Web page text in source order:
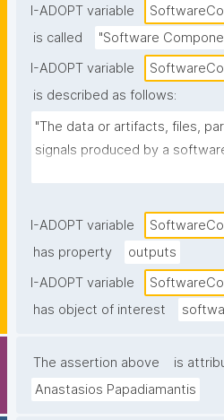
I-ADOPT variable
is called
"Software
I-ADOPT variable
is described as follows:
"The data or artifacts, files,
signals produced by a
I-ADOPT variable
has property
outputs
I-ADOPT variable
has object of interest
The assertion above
is
Anastasios Papadiamantis